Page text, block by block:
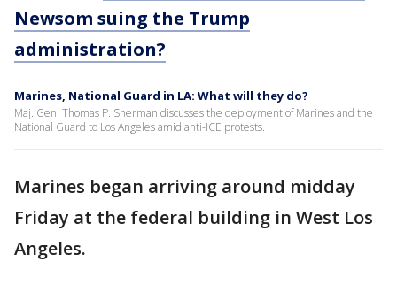
Newsom suing the Trump
administration?
Marines, National Guard in LA: What will they do?
Maj. Gen. Thomas P. Sherman discusses the deployment of Marines and the
National Guard to Los Angeles amid anti-ICE protests.
Marines began arriving around midday
Friday at the federal building in West Los
Angeles.